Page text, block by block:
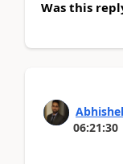
Was this
06:21:30